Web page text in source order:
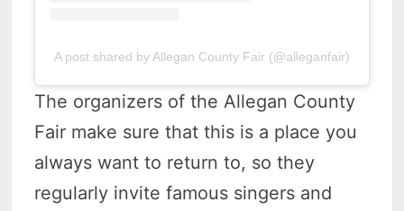
A post shared by Allegan County Fair (@alleganfair)
The organizers of the Allegan County
Fair make sure that this is a place you
always want to return to, so they
regularly invite famous singers and